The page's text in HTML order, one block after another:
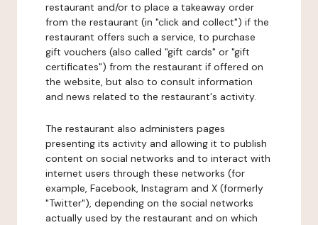
restaurant and/or to place a takeaway order
from the restaurant (in "click and collect") if the
restaurant offers such a service, to purchase
gift vouchers (also called "gift cards" or "gift
certificates") from the restaurant if offered on
the website, but also to consult information
and news related to the restaurant's activity.
The restaurant also administers pages
presenting its activity and allowing it to publish
content on social networks and to interact with
internet users through these networks (for
example, Facebook, Instagram and X (formerly
"Twitter"), depending on the social networks
actually used by the restaurant and on which